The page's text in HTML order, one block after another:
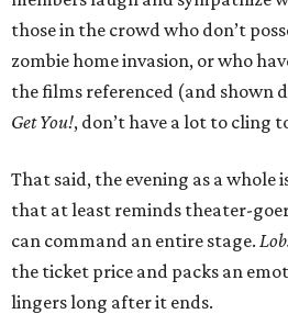
those in the crowd who don’t
zombie home invasion, or who
the films referenced (and shown
Get You!, don’t have a lot to cling
That said, the evening as a whole
that at least reminds theater-
can command an entire stage.
the ticket price and packs an
lingers long after it ends.